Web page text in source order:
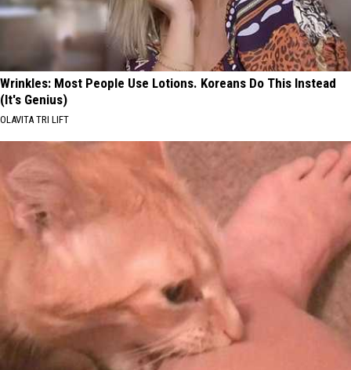
Wrinkles: Most People Use Lotions. Koreans Do This Instead
(It's Genius)
OLAVITA TRI LIFT